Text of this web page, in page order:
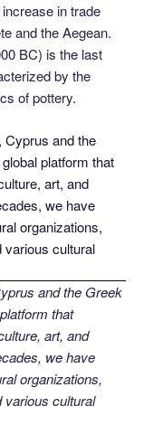
in trade
and the Aegean.
BC) is the last
by the
of pottery.
and the Greek
that
art, and
we have
organizations,
various cultural